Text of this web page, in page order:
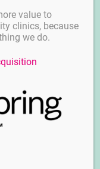
value to
clinics, because
we do.